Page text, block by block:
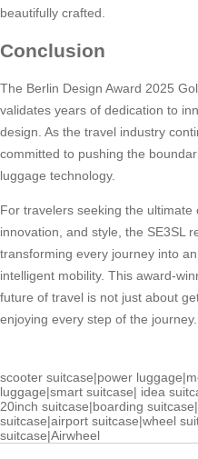
beautifully crafted.
Conclusion
The Berlin Design Award 2025
validates years of dedication to
design. As the travel industry
committed to pushing the
luggage technology.
For travelers seeking the ultimate
innovation, and style, the SE3SL
transforming every journey into
intelligent mobility. This award-
future of travel is not just about
enjoying every step of the journey.
scooter suitcase|power luggage|
luggage|smart suitcase| idea
20inch suitcase|boarding suitcase|
suitcase|airport suitcase|wheel
suitcase|Airwheel